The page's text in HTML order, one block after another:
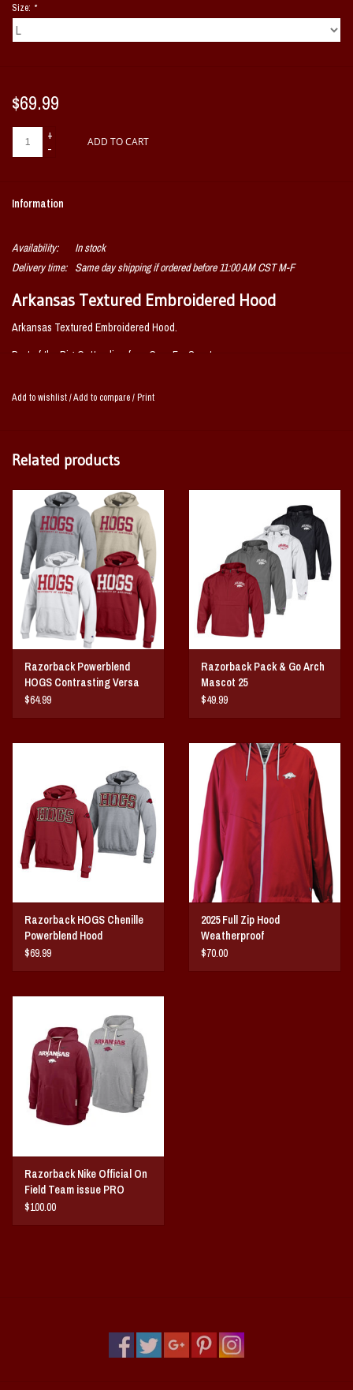
Size: *
$69.99
+
-
ADD TO CART
Information
Availability:
In stock
Delivery time:
Same day shipping if ordered before 11:00 AM CST M-F
Arkansas Textured Embroidered Hood
Arkansas Textured Embroidered Hood.
Part of the Big Cotton line from Gear For Sport.
Add to wishlist/Add to compare/Print
Related products
Razorback Powerblend
HOGS Contrasting Versa
Twill Hood
$64.99
Razorback Pack & Go Arch
Mascot 25
$49.99
Razorback HOGS Chenille
Powerblend Hood
$69.99
2025 Full Zip Hood
Weatherproof
$70.00
Razorback Nike Official On
Field Team issue PRO
HOODIE
$100.00